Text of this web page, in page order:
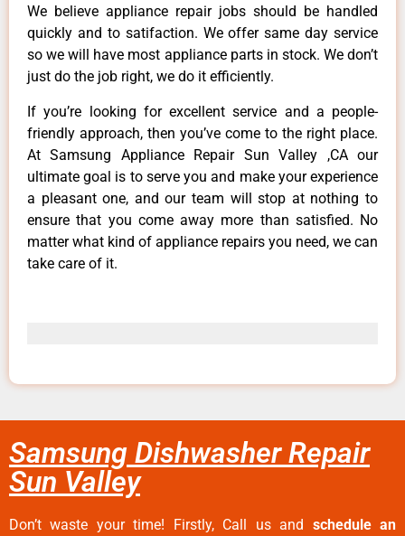
We believe appliance repair jobs should be handled
quickly and to satifaction. We offer same day service
so we will have most appliance parts in stock. We don’t
just do the job right, we do it efficiently.
If you’re looking for excellent service and a people-
friendly approach, then you’ve come to the right place.
At Samsung Appliance Repair Sun Valley ,CA our
ultimate goal is to serve you and make your experience
a pleasant one, and our team will stop at nothing to
ensure that you come away more than satisfied. No
matter what kind of appliance repairs you need, we can
take care of it.
Samsung Dishwasher Repair
Sun Valley
Don’t waste your time! Firstly, Call us and schedule an